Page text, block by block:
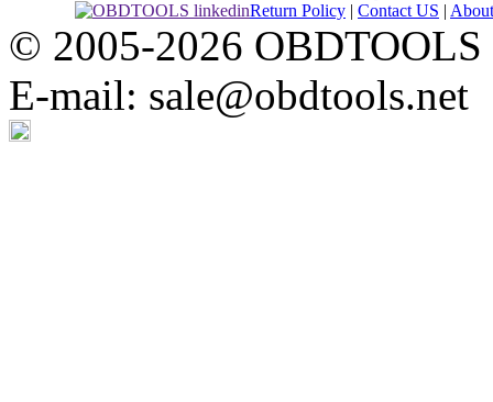
Return Policy | Contact US | About
© 2005-2026
E-mail: sale@obdtools.net